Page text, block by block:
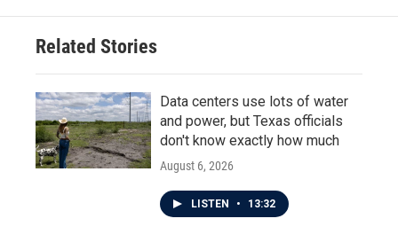
Related Stories
Data centers use lots of water
and power, but Texas officials
don't know exactly how much
August 6, 2026
LISTEN • 13:32